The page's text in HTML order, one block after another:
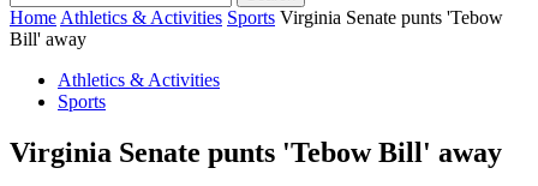
Home Athletics & Activities Sports Virginia Senate punts 'Tebow
Bill' away
Athletics & Activities
Sports
Virginia Senate punts 'Tebow Bill' away